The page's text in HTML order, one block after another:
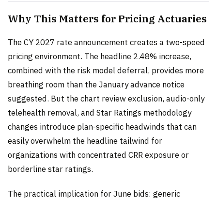
Why This Matters for Pricing Actuaries
The CY 2027 rate announcement creates a two-speed
pricing environment. The headline 2.48% increase,
combined with the risk model deferral, provides more
breathing room than the January advance notice
suggested. But the chart review exclusion, audio-only
telehealth removal, and Star Ratings methodology
changes introduce plan-specific headwinds that can
easily overwhelm the headline tailwind for
organizations with concentrated CRR exposure or
borderline star ratings.
The practical implication for June bids: generic